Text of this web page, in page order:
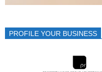
PROFILE YOUR BUSINESS